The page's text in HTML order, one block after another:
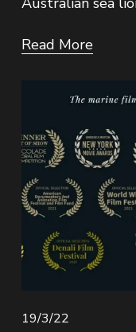
Read More
19/3/22